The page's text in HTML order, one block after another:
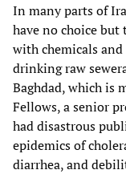
In many parts of
have no choice
with chemicals and
drinking raw
Baghdad, which is
Fellows, a senior
had disastrous
epidemics of
diarrhea, and